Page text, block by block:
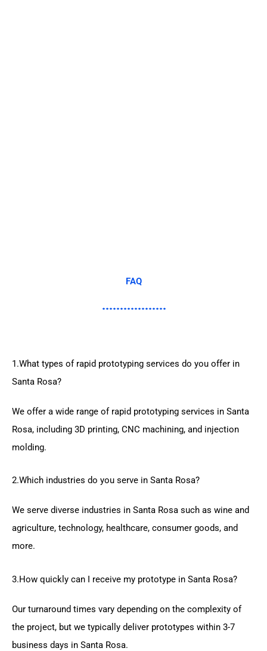
FAQ
1.What types of rapid prototyping services do you offer in
Santa Rosa?
We offer a wide range of rapid prototyping services in Santa
Rosa, including 3D printing, CNC machining, and injection
molding.
2.Which industries do you serve in Santa Rosa?
We serve diverse industries in Santa Rosa such as wine and
agriculture, technology, healthcare, consumer goods, and
more.
3.How quickly can I receive my prototype in Santa Rosa?
Our turnaround times vary depending on the complexity of
the project, but we typically deliver prototypes within 3-7
business days in Santa Rosa.